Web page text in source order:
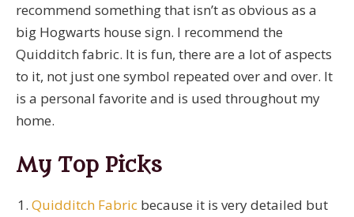
recommend something that isn’t as obvious as a
big Hogwarts house sign. I recommend the
Quidditch fabric. It is fun, there are a lot of aspects
to it, not just one symbol repeated over and over. It
is a personal favorite and is used throughout my
home.
My Top Picks
Quidditch Fabric because it is very detailed but